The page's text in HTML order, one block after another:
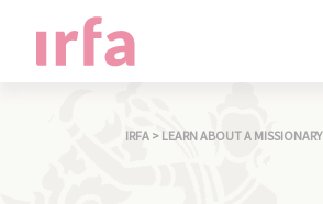
IRFA > LEARN ABOUT A MISSIONARY